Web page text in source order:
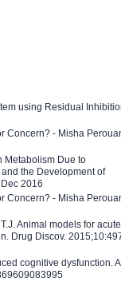
using Residual
Concern? - Misha
Metabolism Due to
the Development of
2016
Concern? - Misha
Animal models for acute
Drug Discov.
cognitive dysfunction.